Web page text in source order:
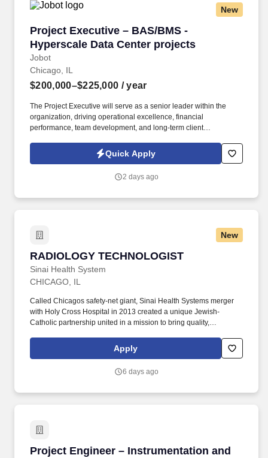
New
Project Executive – BAS/BMS -
Hyperscale Data Center projects
Jobot
Project Executive – BAS/BMS - Hyperscale
Chicago, IL
$200,000–$225,000 / year
The Project Executive will serve as a senior leader within the
organization, driving operational excellence, financial
performance, team development, and long-term client
efficiently, and at the highest level of quality. Summary: We are
seeking an experienced Project Executive to lead the successful
critical controls projects across complex commercial and data
Quick Apply
2 days ago
New
RADIOLOGY TECHNOLOGIST
Sinai Health System
RADIOLOGY TECHNOLOGIST
CHICAGO, IL
Called Chicagos safety-net giant, Sinai Health Systems merger
with Holy Cross Hospital in 2013 created a unique Jewish-
Catholic partnership united in a mission to bring quality,
Chicagos most economically challenged communities.
Consistently and competently demonstrates knowledge and
general diagnostic rooms, digital/analog portable x-ray machines,
Apply
6 days ago
Project Engineer – Instrumentation and
Project Engineer – Instrumentation and